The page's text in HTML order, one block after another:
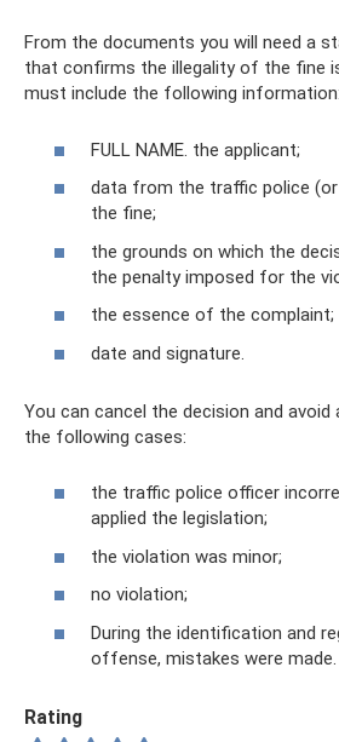
From the documents you will need a
that confirms the illegality of the fine
must include the following information:
FULL NAME. the applicant;
data from the traffic police
the fine;
the grounds on which the
the penalty imposed for the
the essence of the complaint;
date and signature.
You can cancel the decision and avoid
the following cases:
the traffic police officer
applied the legislation;
the violation was minor;
no violation;
During the identification and
offense, mistakes were made.
Rating